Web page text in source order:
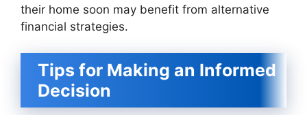
their home soon may benefit from alternative
financial strategies.
Tips for Making an Informed
Decision